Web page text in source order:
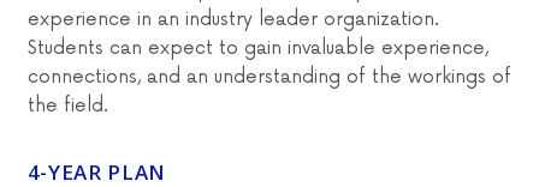
experience in an industry leader organization.
Students can expect to gain invaluable experience,
connections, and an understanding of the workings of
the field.
4-YEAR PLAN